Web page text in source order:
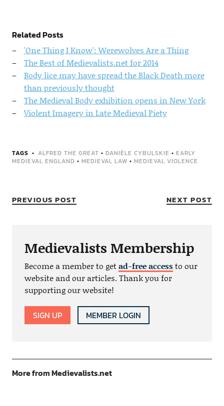
Related Posts
'One Thing I Know': Werewolves Are a Thing
The Best of Medievalists.net for 2014
Body lice may have spread the Black Death more
than previously thought
The Medieval Body exhibition opens in New York
Violent Imagery in Late Medieval Piety
TAGS ALFRED THE GREAT • DANIÈLE CYBULSKIE • EARLY
MEDIEVAL ENGLAND • MEDIEVAL LAW • MEDIEVAL VIOLENCE
PREVIOUS POST NEXT POST
Medievalists Membership
Become a member to getad-free accessto our
website and our articles. Thank you for
supporting our website!
SIGN UP MEMBER LOGIN
More from Medievalists.net